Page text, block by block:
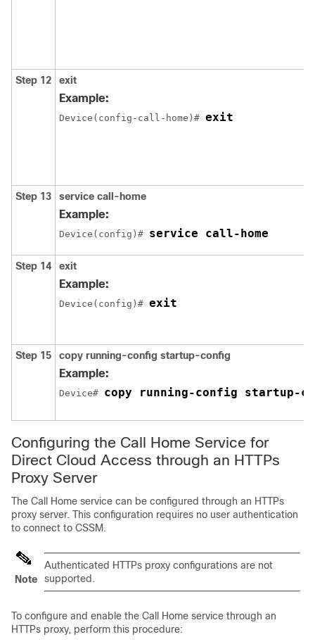
Step 12 exit
Example:
Device(config-call-home)# exit
Step 13 service call-home
Example:
Device(config)# service call-home
Step 14 exit
Example:
Device(config)# exit
Step 15 copy running-config startup-config
Example:
Device# copy running-config startup-
Configuring the Call Home Service for
Direct Cloud Access through an HTTPs
Proxy Server
The Call Home service can be configured through an HTTPs
proxy server. This configuration requires no user authentication
to connect to CSSM.
Note
Authenticated HTTPs proxy configurations are not
supported.
To configure and enable the Call Home service through an
HTTPs proxy, perform this procedure: